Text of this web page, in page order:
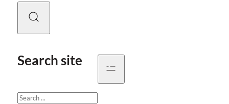
Search site
Search